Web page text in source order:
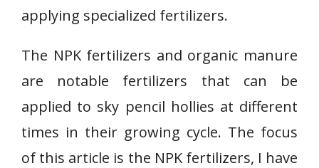
applying specialized fertilizers.
The NPK fertilizers and organic manure
are notable fertilizers that can be
applied to sky pencil hollies at different
times in their growing cycle. The focus
of this article is the NPK fertilizers, I have